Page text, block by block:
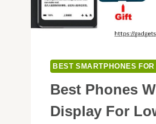
BEST SMARTPHONES
Best Phones
Display For